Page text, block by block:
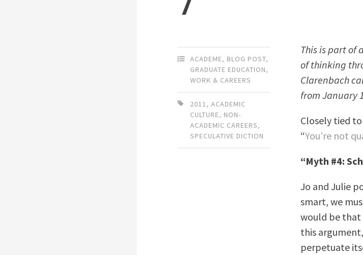
ACADEME, BLOG POST,
GRADUATE EDUCATION,
WORK & CAREERS
2011,ACADEMIC
CULTURE, NON-
ACADEMIC CAREERS,
SPECULATIVE DICTION
This is part of
of thinking
Clarenbach
from January
Closely tied
“You’re not
“Myth #4:
Jo and Julie
smart, we
would be that
this
perpetuate